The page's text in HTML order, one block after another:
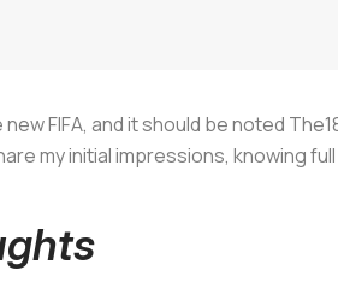
FIFA, and it should be noted
my initial impressions, knowing